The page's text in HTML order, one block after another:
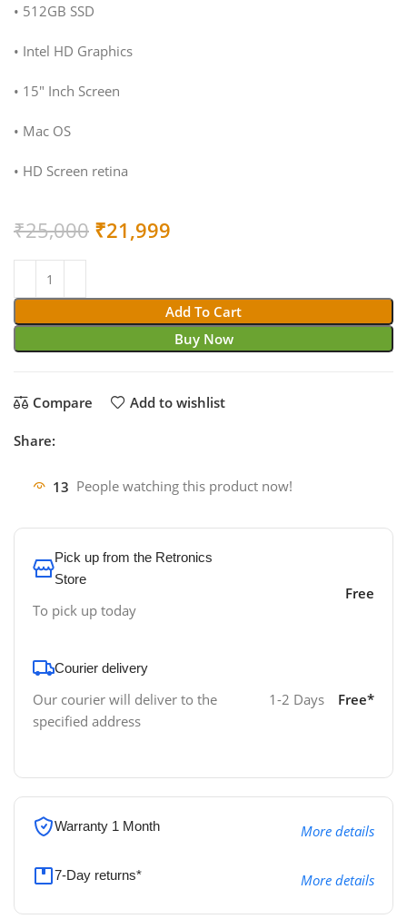
• 512GB SSD
• Intel HD Graphics
• 15″ Inch Screen
• Mac OS
• HD Screen retina
₹25,000 Original
₹25,000.
₹21,999
₹21,999.
Add To Cart
Buy Now
Compare Add to wishlist
Share:
13 People watching this product now!
Pick up from the Retronics
Store
To pick up today
Free
Courier delivery
Our courier will deliver to the
specified address
1-2 Days Free*
Warranty 1 Month More details
7-Day returns* More details